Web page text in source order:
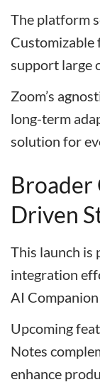
The platform
Customizable
support large
Zoom’s
long-term
solution for
Broader
Driven
This launch is
integration
AI
Upcoming
Notes
enhance